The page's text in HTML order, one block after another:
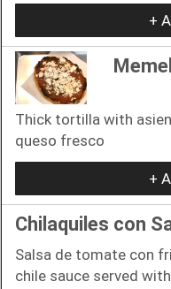
+
Thick tortilla with
queso fresco
+
Chilaquiles con
Salsa de tomate con
chile sauce served